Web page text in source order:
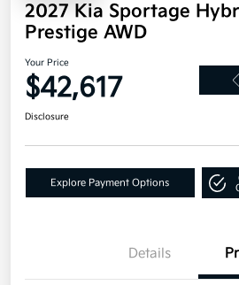
2027 Kia Sportage
Prestige AWD
Your Price
$42,617
Disclosure
Explore Payment Options
Details